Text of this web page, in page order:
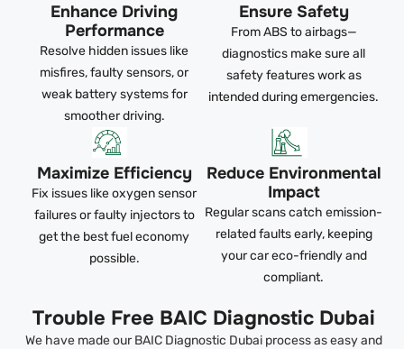
Enhance Driving
Performance
Resolve hidden issues like
misfires, faulty sensors, or
weak battery systems for
smoother driving.
Ensure Safety
From ABS to airbags—
diagnostics make sure all
safety features work as
intended during emergencies.
Maximize Efficiency
Fix issues like oxygen sensor
failures or faulty injectors to
get the best fuel economy
possible.
Reduce Environmental
Impact
Regular scans catch emission-
related faults early, keeping
your car eco-friendly and
compliant.
Trouble Free BAIC Diagnostic Dubai
We have made our BAIC Diagnostic Dubai process as easy and